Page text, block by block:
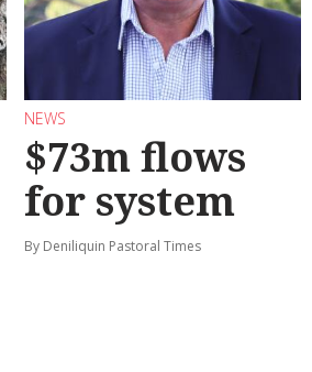
NEWS
$73m flows
for system
By Deniliquin Pastoral Times